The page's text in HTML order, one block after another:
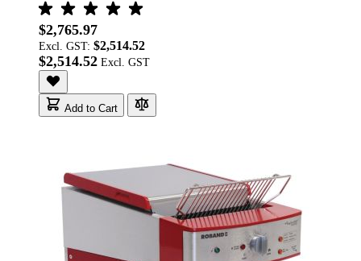
$2,765.97
Excl. GST: $2,514.52
$2,514.52
Add to Cart